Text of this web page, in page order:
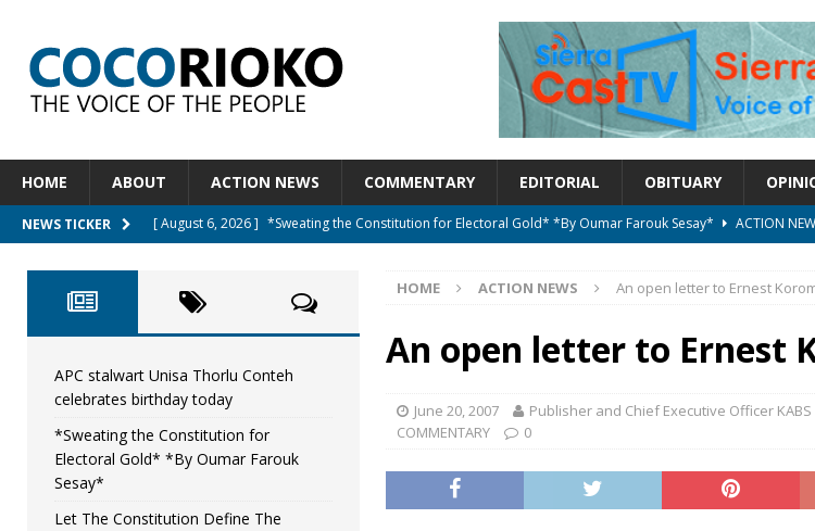
HOME ABOUT ACTION NEWS COMMENTARY EDITORIAL OBITUARY
NEWS TICKER [ August 6, 2026 ] *Sweating the Constitution for Electoral Gold* *By Oumar Farouk Sesay*
ACTION
NEWS
[ August 5, 2026 ] Diaspora under attack : A constitutional betrayal in Parliament’s attempt to silence Sierra
UNCATEGORIZED
[ August 5, 2026 ]
Sierra Leone to hold Referendum on constitutional amendments —Attorney General
[ August 7, 2026 ]
APC stalwart Unisa Thorlu Conteh celebrates birthday today
HOME ACTION NEWS An open letter to Ernest
An open letter to Ernest
June 20, 2007 Publisher and Chief Executive Officer KABS
COMMENTARY
0
APC stalwart Unisa Thorlu Conteh
celebrates birthday today
*Sweating the Constitution for
Electoral Gold* *By Oumar Farouk
Sesay*
Let The Constitution Define The